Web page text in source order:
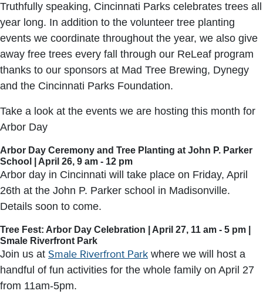
Truthfully speaking, Cincinnati Parks celebrates trees all
year long. In addition to the volunteer tree planting
events we coordinate throughout the year, we also give
away free trees every fall through our ReLeaf program
thanks to our sponsors at Mad Tree Brewing, Dynegy
and the Cincinnati Parks Foundation.
Take a look at the events we are hosting this month for
Arbor Day
Arbor Day Ceremony and Tree Planting at John P. Parker
School | April 26, 9 am - 12 pm
Arbor day in Cincinnati will take place on Friday, April
26th at the John P. Parker school in Madisonville.
Details soon to come.
Tree Fest: Arbor Day Celebration | April 27, 11 am - 5 pm |
Smale Riverfront Park
Join us at Smale Riverfront Park where we will host a
handful of fun activities for the whole family on April 27
from 11am-5pm.